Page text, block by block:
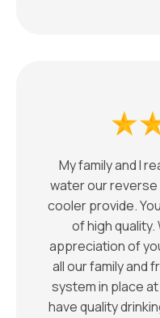
My family and I
water our
cooler provide.
of high
appreciation of
all our family and
system in place
have quality